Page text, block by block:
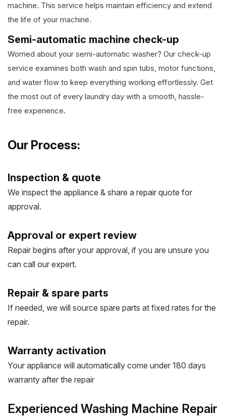
machine. This service helps maintain efficiency and extend
the life of your machine.
Semi-automatic machine check-up
Worried about your semi-automatic washer? Our check-up
service examines both wash and spin tubs, motor functions,
and water flow to keep everything working effortlessly. Get
the most out of every laundry day with a smooth, hassle-
free experience.
Our Process:
Inspection & quote
We inspect the appliance & share a repair quote for
approval.
Approval or expert review
Repair begins after your approval, if you are unsure you
can call our expert.
Repair & spare parts
If needed, we will source spare parts at fixed rates for the
repair.
Warranty activation
Your appliance will automatically come under 180 days
warranty after the repair
Experienced Washing Machine Repair